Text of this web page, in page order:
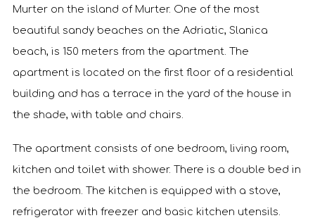
Murter on the island of Murter. One of the most
beautiful sandy beaches on the Adriatic, Slanica
beach, is 150 meters from the apartment. The
apartment is located on the first floor of a residential
building and has a terrace in the yard of the house in
the shade, with table and chairs.
The apartment consists of one bedroom, living room,
kitchen and toilet with shower. There is a double bed in
the bedroom. The kitchen is equipped with a stove,
refrigerator with freezer and basic kitchen utensils.